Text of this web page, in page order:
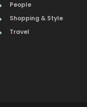
People
Shopping & Style
Travel